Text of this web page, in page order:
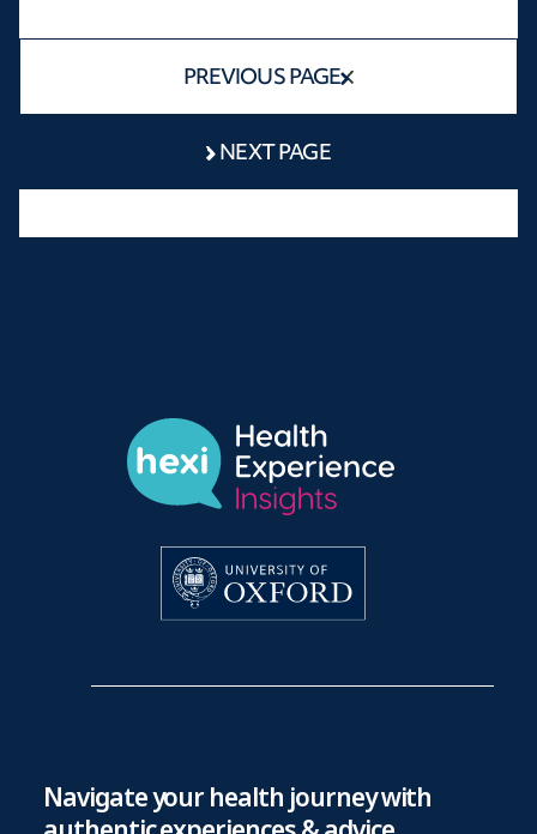
PREVIOUS PAGE
NEXT PAGE
Navigate your health journey with